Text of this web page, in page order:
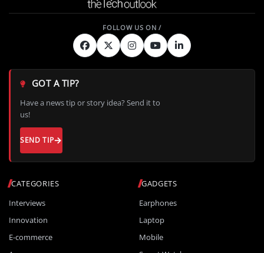
CATEGORIES
Interviews
Innovation
E-commerce
GADGETS
Earphones
Laptop
Mobile
GOT A TIP?
Have a news tip or story idea? Send it to
us!
SEND TIP